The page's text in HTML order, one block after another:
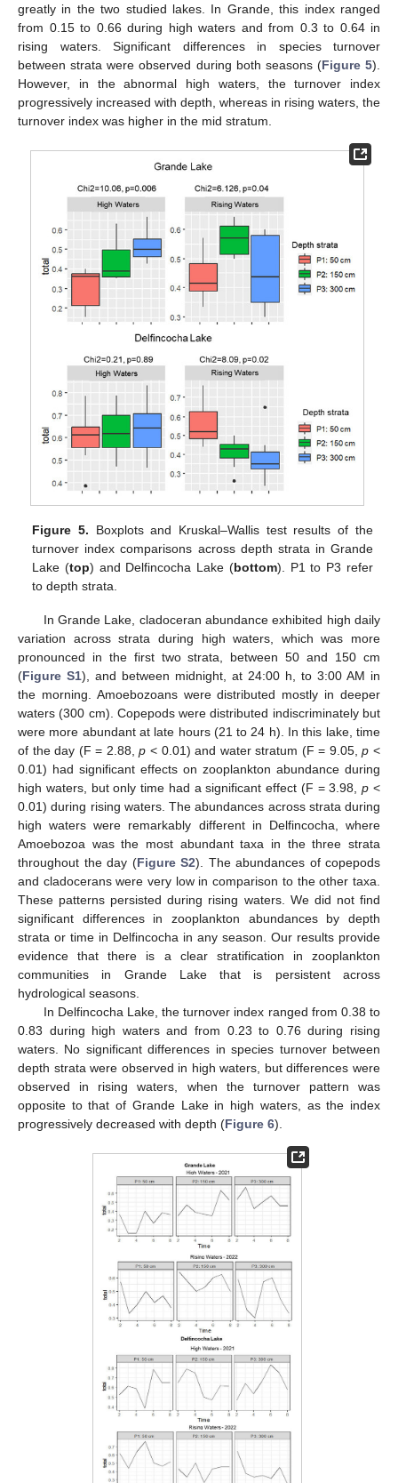
greatly in the two studied lakes. In Grande, this index ranged
from 0.15 to 0.66 during high waters and from 0.3 to 0.64 in
rising waters. Significant differences in species turnover
between strata were observed during both seasons (Figure 5).
However, in the abnormal high waters, the turnover index
progressively increased with depth, whereas in rising waters, the
turnover index was higher in the mid stratum.
Figure 5. Boxplots and Kruskal–Wallis test results of the
turnover index comparisons across depth strata in Grande
Lake (top) and Delfincocha Lake (bottom). P1 to P3 refer
to depth strata.
In Grande Lake, cladoceran abundance exhibited high daily
variation across strata during high waters, which was more
pronounced in the first two strata, between 50 and 150 cm
(Figure S1), and between midnight, at 24:00 h, to 3:00 AM in
the morning. Amoebozoans were distributed mostly in deeper
waters (300 cm). Copepods were distributed indiscriminately but
were more abundant at late hours (21 to 24 h). In this lake, time
of the day (F = 2.88,p < 0.01) and water stratum (F = 9.05,p <
0.01) had significant effects on zooplankton abundance during
high waters, but only time had a significant effect (F = 3.98,p <
0.01) during rising waters. The abundances across strata during
high waters were remarkably different in Delfincocha, where
Amoebozoa was the most abundant taxa in the three strata
throughout the day (Figure S2). The abundances of copepods
and cladocerans were very low in comparison to the other taxa.
These patterns persisted during rising waters. We did not find
significant differences in zooplankton abundances by depth
strata or time in Delfincocha in any season. Our results provide
evidence that there is a clear stratification in zooplankton
communities in Grande Lake that is persistent across
hydrological seasons.
In Delfincocha Lake, the turnover index ranged from 0.38 to
0.83 during high waters and from 0.23 to 0.76 during rising
waters. No significant differences in species turnover between
depth strata were observed in high waters, but differences were
observed in rising waters, when the turnover pattern was
opposite to that of Grande Lake in high waters, as the index
progressively decreased with depth (Figure 6).